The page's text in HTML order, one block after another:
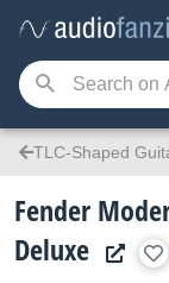
TLC-Shaped
Fender
Deluxe